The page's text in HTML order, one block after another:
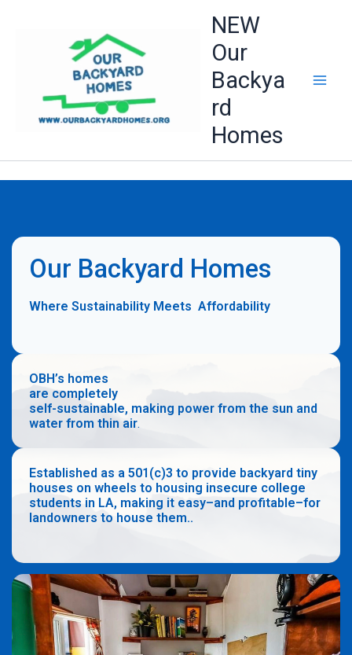
NEW
Our
Backya
rd
Homes
Our Backyard Homes
Where Sustainability Meets Affordability
OBH’s homes
are completely
self-sustainable, making power from the sun and
water from thin air.
Established as a 501(c)3 to provide backyard tiny
houses on wheels to housing insecure college
students in LA, making it easy–and profitable–for
landowners to house them..